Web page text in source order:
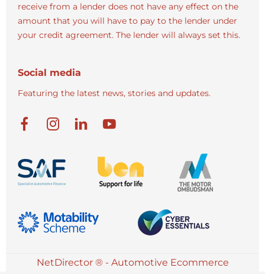
receive from a lender does not have any effect on the
amount that you will have to pay to the lender under
your credit agreement. The lender will always set this.
Social media
Featuring the latest news, stories and updates.
NetDirector ® - Automotive Ecommerce